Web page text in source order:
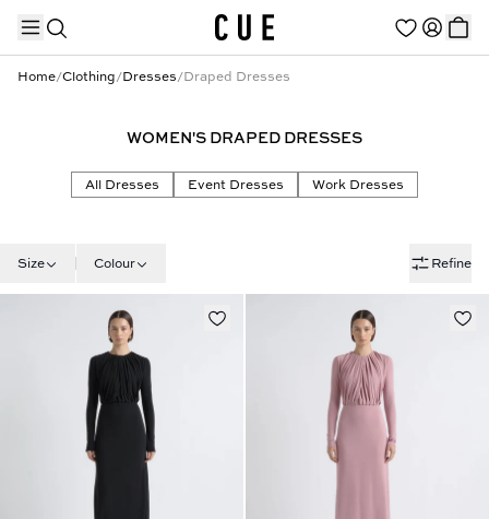
TRENDING PRODUCTS
Home/Clothing/Dresses/Draped Dresses
WOMEN'S DRAPED DRESSES
All Dresses Event Dresses Work Dresses
Size Colour Refine